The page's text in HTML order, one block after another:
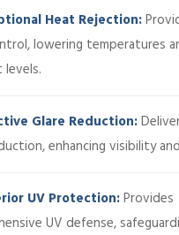
Heat Rejection:
lowering temperatures
Glare Reduction:
enhancing visibility
UV Protection:Provides
UV defense,